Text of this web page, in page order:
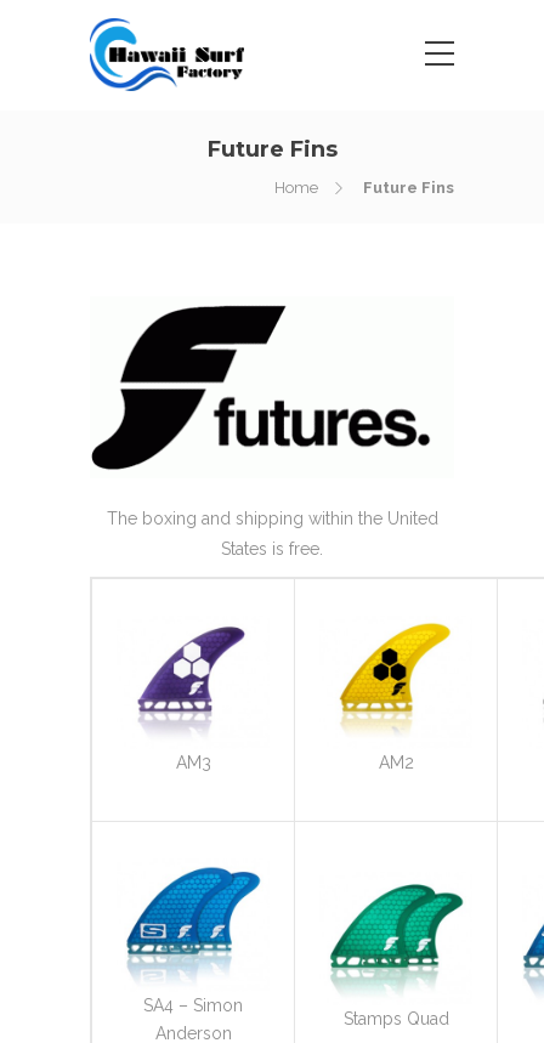
Future Fins
Home Future Fins
The boxing and shipping within the United
States is free.
AM3 AM2
SA4 – Simon
Anderson
Stamps Quad